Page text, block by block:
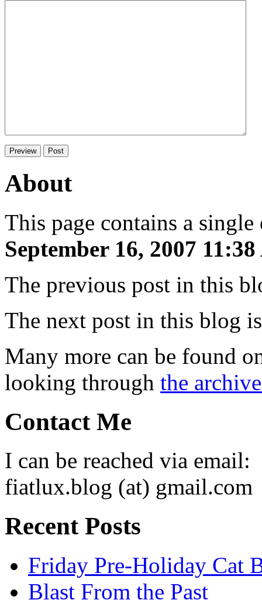
About
This page contains a
September 16, 2007
The previous post in this
The next post in this blog
Many more can be found
looking through the
Contact Me
I can be reached via email:
fiatlux.blog (at) gmail.com
Recent Posts
Friday Pre-Holiday Cat
Blast From the Past